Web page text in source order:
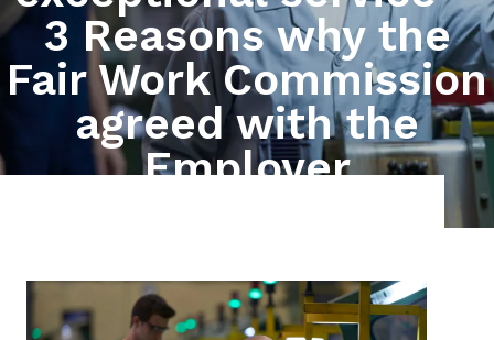
3 Reasons why the
Fair Work Commission
agreed with the
Employer